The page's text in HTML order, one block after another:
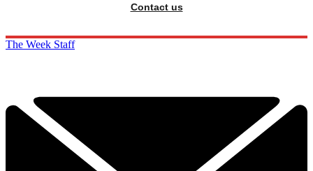
Contact us
The Week Staff